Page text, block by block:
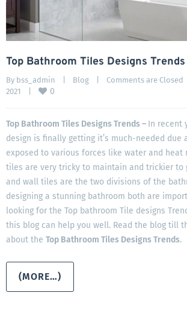
Top Bathroom Tiles Designs Trends
By bss_admin Blog Comments are Closed
2021
0
Top Bathroom Tiles Designs Trends – In recent
design is finally getting it’s much-needed due
exposed to various forces like water and heat
tiles are very tricky to maintain and trickier to
and wall tiles are the two divisions of the
designing a stunning bathroom both are
looking for the Top bathroom Tile designs
this blog can help you well. Read the blog till
about the Top Bathroom Tiles Designs Trends.
(MORE…)